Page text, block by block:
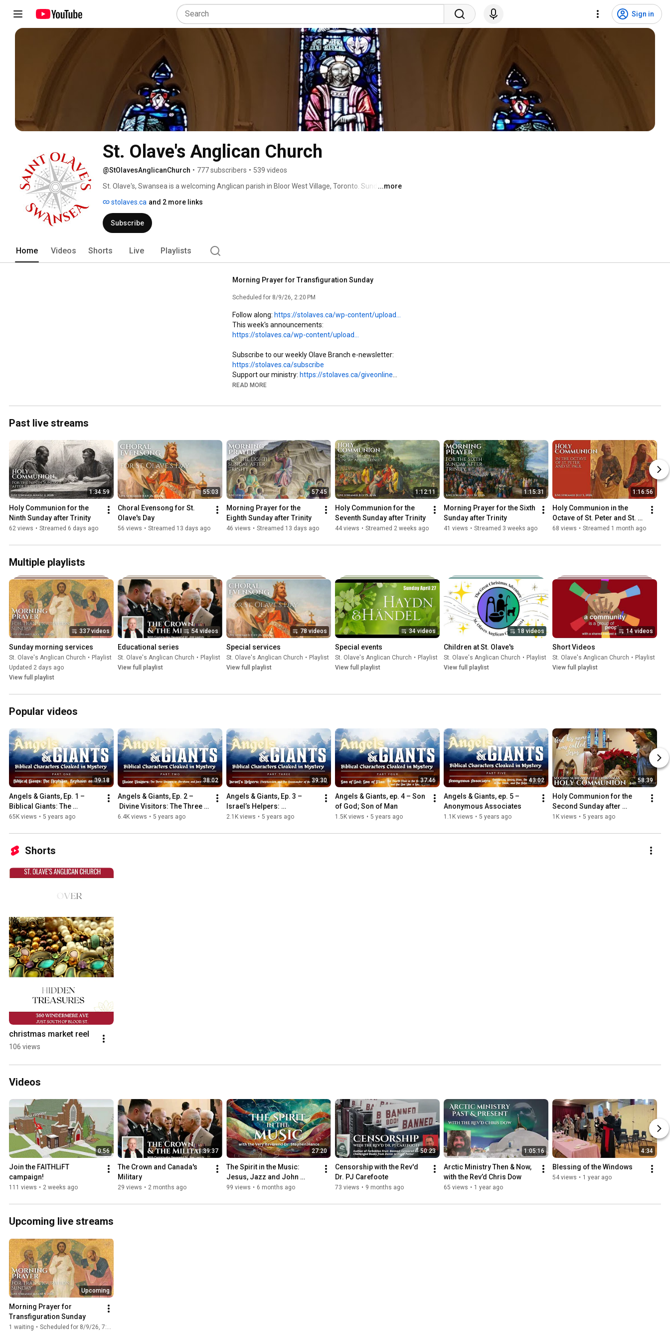
Sign in
St. Olave's Anglican Church
@StOlavesAnglicanChurch • 777 subscribers • 539 videos
St. Olave's, Swansea is a welcoming Anglican parish in Bloor West Village, Toronto. Sunday ...more
stolaves.ca and 2 more links
Subscribe
Home Videos Shorts Live Playlists
Morning Prayer for Transfiguration Sunday
Scheduled for 8/9/26, 2:20 PM
Follow along: https://stolaves.ca/wp-content/upload...
https://stolaves.ca/wp-content/upload...
https://stolaves.ca/subscribe
Support our ministry: https://stolaves.ca/giveonline
service of Morning Prayer for Transfiguration Sunday. Jeremy
READ MORE
Past live streams
1:34:59
Holy Communion for the
Ninth Sunday after Trinity
62 views • Streamed 6 days ago
55:03
Choral Evensong for St.
Olave's Day
56 views • Streamed 13 days ago
57:45
Morning Prayer for the
Eighth Sunday after Trinity
46 views • Streamed 13 days ago
1:12:11
Holy Communion for the
Seventh Sunday after Trinity
44 views • Streamed 2 weeks ago
1:15:31
Morning Prayer for the Sixth
Sunday after Trinity
41 views • Streamed 3 weeks ago
1:16:56
Holy Communion in the
Octave of St. Peter and St.
Paul
68 views • Streamed 1 month ago
Multiple playlists
337 videos
Sunday morning services
St. Olave's Anglican Church • Playlist
Updated 2 days ago
View full playlist
54 videos
Educational series
St. Olave's Anglican Church • Playlist
View full playlist
78 videos
Special services
St. Olave's Anglican Church • Playlist
View full playlist
34 videos
Special events
St. Olave's Anglican Church • Playlist
View full playlist
18 videos
Children at St. Olave's
St. Olave's Anglican Church • Playlist
View full playlist
14 videos
Short Videos
St. Olave's Anglican Church • Playlist
View full playlist
Popular videos
39:18
Angels & Giants, Ep. 1 –
Biblical Giants: The
Nephilim, Rephaim and
65K views • 5 years ago
38:02
Angels & Giants, Ep. 2 –
Divine Visitors: The Three
Visitors to Abraham and
6.4K views • 5 years ago
39:30
Angels & Giants, Ep. 3 –
Israel’s Helpers:
Melchizedek and The
Army
2.1K views • 5 years ago
37:46
Angels & Giants, ep. 4 – Son
of God; Son of Man
1.5K views • 5 years ago
43:02
Angels & Giants, ep. 5 –
Anonymous Associates
1.1K views • 5 years ago
58:39
Holy Communion for the
Second Sunday after
Christmas, Jan. 3, 2021
1K views • 5 years ago
Shorts
christmas market reel
106 views
Videos
0:56
Join the FAITHLiFT
campaign!
111 views • 2 weeks ago
39:37
The Crown and Canada's
Military
29 views • 2 months ago
27:20
The Spirit in the Music:
Jesus, Jazz and John
Lennon
99 views • 6 months ago
50:23
Censorship with the Rev'd
Dr. PJ Carefoote
73 views • 9 months ago
1:05:16
Arctic Ministry Then & Now,
with the Rev’d Chris Dow
65 views • 1 year ago
4:34
Blessing of the Windows
54 views • 1 year ago
Upcoming live streams
Upcoming
Morning Prayer for
Transfiguration Sunday
1 waiting •